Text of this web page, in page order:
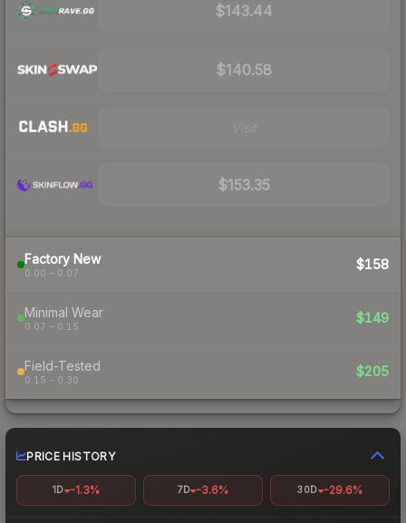
$143.44
$140.58
$153.35
Factory New
0.00 – 0.07
$158
Minimal Wear
0.07 – 0.15
$149
Field-Tested
0.15 – 0.30
$205
PRICE HISTORY
1D -1.3% 7D -3.6% 30D -29.6%